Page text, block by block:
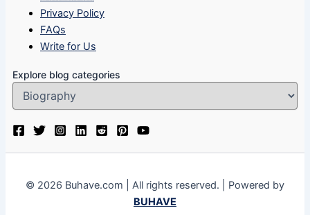
Privacy Policy
FAQs
Write for Us
Explore blog categories
© 2026 Buhave.com | All rights reserved. | Powered by
BUHAVE